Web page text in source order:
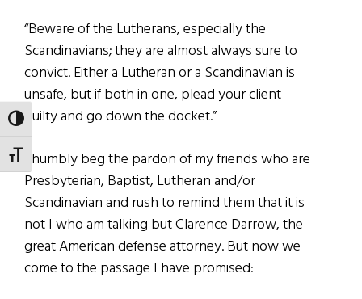
TOGGLE HIGH CONTRAST
TOGGLE FONT SIZE
“Beware of the Lutherans, especially the
Scandinavians; they are almost always sure to
convict. Either a Lutheran or a Scandinavian is
unsafe, but if both in one, plead your client
guilty and go down the docket.”
I humbly beg the pardon of my friends who are
Presbyterian, Baptist, Lutheran and/or
Scandinavian and rush to remind them that it is
not I who am talking but Clarence Darrow, the
great American defense attorney. But now we
come to the passage I have promised: